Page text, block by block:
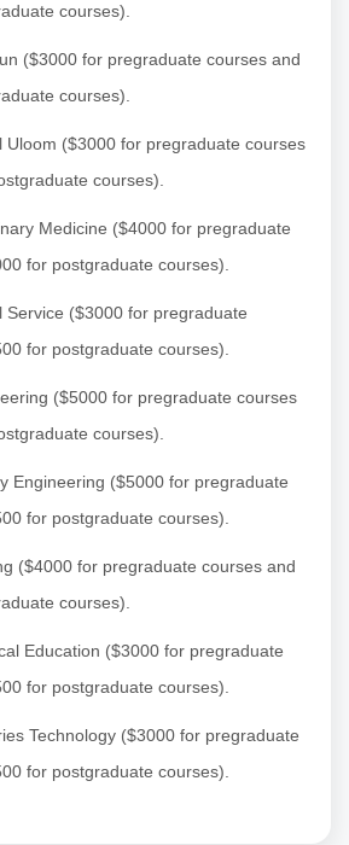
courses).
($3000 for pregraduate courses and
courses).
Uloom ($3000 for pregraduate courses
courses).
Medicine ($4000 for pregraduate
for postgraduate courses).
Service ($3000 for pregraduate
for postgraduate courses).
($5000 for pregraduate courses
courses).
Engineering ($5000 for pregraduate
for postgraduate courses).
($4000 for pregraduate courses and
courses).
Education ($3000 for pregraduate
for postgraduate courses).
Technology ($3000 for pregraduate
for postgraduate courses).